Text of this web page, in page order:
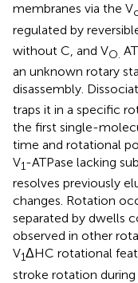
membranes via the V
regulated by
without C, and VO.
an unknown rotary
disassembly.
traps it in a specific
the first single-
time and rotational
V1-ATPase lacking
resolves previously
changes. Rotation
separated by dwells
observed in other
V1ΔHC rotational
stroke rotation